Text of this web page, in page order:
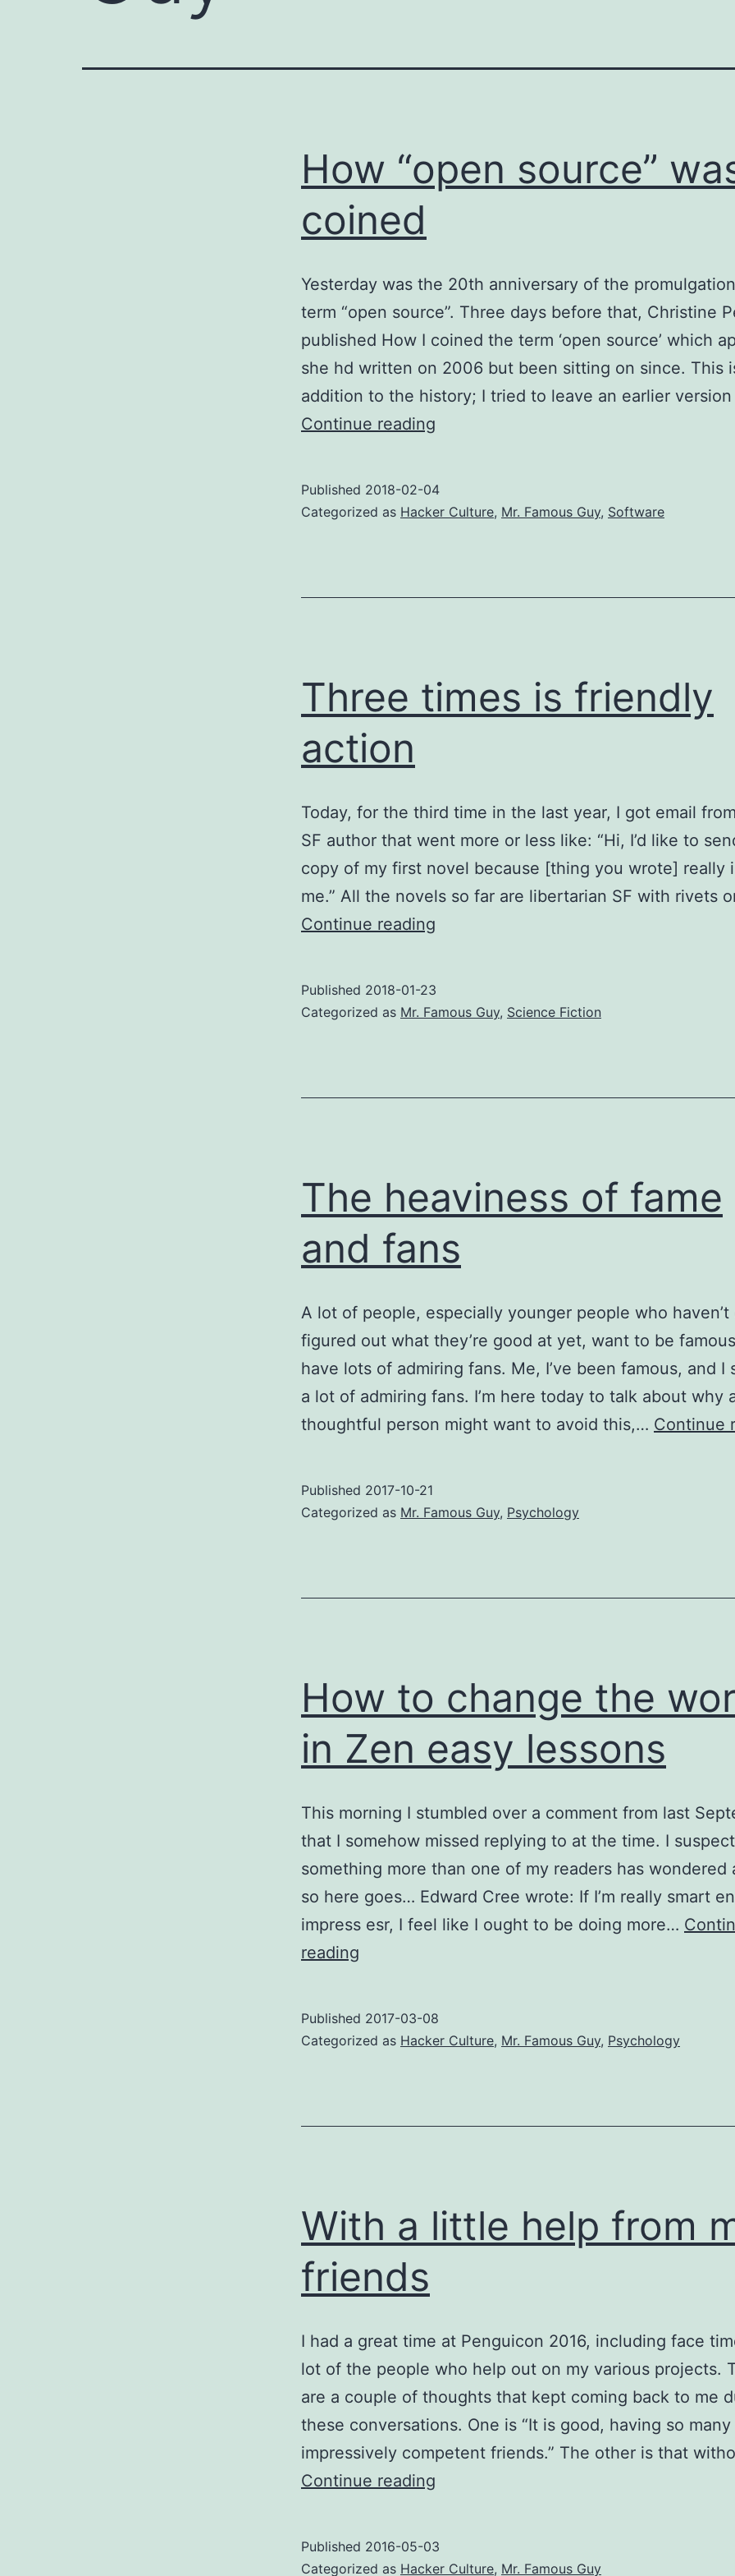
How “open source”
coined
Yesterday was the 20th anniversary of the
term “open source”. Three days before that, Christine
published How I coined the term ‘open source’ which
she hd written on 2006 but been sitting on since. This
addition to the history; I tried to leave an earlier
Continue reading
was
Published 2018-02-04
Categorized as Hacker Culture, Mr. Famous Guy, Software
Three times is friendly
action
Today, for the third time in the last year, I got email
SF author that went more or less like: “Hi, I’d like to
copy of my first novel because [thing you wrote] really
me.” All the novels so far are libertarian SF with rivets
Continue reading
friendly
Published 2018-01-23
Categorized as Mr. Famous Guy, Science Fiction
The heaviness of fame
and fans
A lot of people, especially younger people who haven’t
figured out what they’re good at yet, want to be
have lots of admiring fans. Me, I’ve been famous, and I
a lot of admiring fans. I’m here today to talk about why
thoughtful person might want to avoid this,… Continue
Published 2017-10-21
Categorized as Mr. Famous Guy, Psychology
How to change the
in Zen easy lessons
This morning I stumbled over a comment from last
that I somehow missed replying to at the time. I suspect
something more than one of my readers has wondered
so here goes… Edward Cree wrote: If I’m really smart
impress esr, I feel like I ought to be doing more…
reading
the
Published 2017-03-08
Categorized as Hacker Culture, Mr. Famous Guy, Psychology
With a little help from
friends
I had a great time at Penguicon 2016, including face
lot of the people who help out on my various projects.
are a couple of thoughts that kept coming back to me
these conversations. One is “It is good, having so many
impressively competent friends.” The other is that
Continue reading
help
Published 2016-05-03
Categorized as Hacker Culture, Mr. Famous Guy